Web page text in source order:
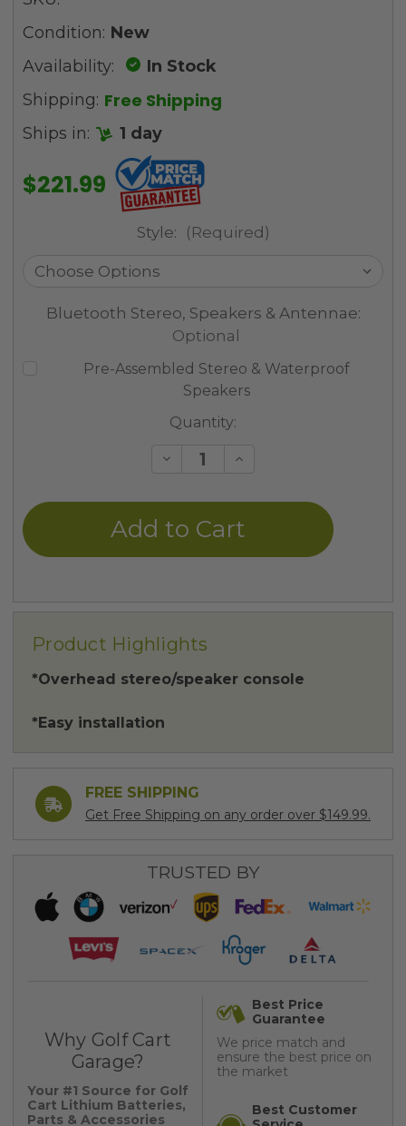
Condition: New
Availability:
In Stock
Shipping: Free Shipping
Ships in: 1 day
$221.99
Style: (Required)
Bluetooth Stereo, Speakers & Antennae:
Optional
Pre-Assembled Stereo & Waterproof
Speakers
Quantity:
Decrease
undefined
Increase
undefined
Product Highlights
*Overhead stereo/speaker console
*Easy installation
FREE SHIPPING
Get Free Shipping on any order over $149.99.
TRUSTED BY
Why Golf Cart
Garage?
Your #1 Source for Golf
Cart Lithium Batteries,
Parts & Accessories
Best Price
Guarantee
We price match and
ensure the best price on
the market
Best Customer